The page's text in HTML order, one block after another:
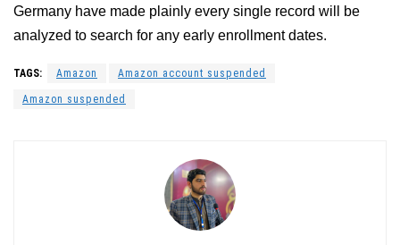
Germany have made plainly every single record will be
analyzed to search for any early enrollment dates.
TAGS: Amazon Amazon account suspended
Amazon suspended